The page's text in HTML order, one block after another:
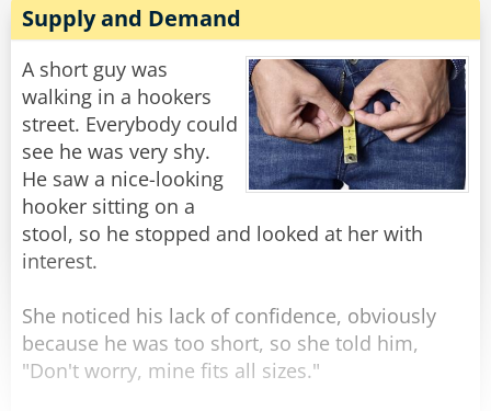
to avoid choking on his comeback. I knew he’d
have a good one, and, of course, in classic
fashion, he didn’t even blink when he replied:
“Got drunk once and had a wild night with a
parrot. Just wondering if you were my son.”
Share
Rate:
Supply and Demand
A short guy was
walking in a hookers
street. Everybody could
see he was very shy.
He saw a nice-looking
hooker sitting on a
stool, so he stopped and looked at her with
interest.
She noticed his lack of confidence, obviously
because he was too short, so she told him,
"Don't worry, mine fits all sizes."